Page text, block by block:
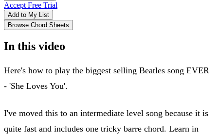
Accept Free Trial
Add to My List
Browse Chord Sheets
In this video
Here's how to play the biggest selling Beatles song EVER
- 'She Loves You'.
I've moved this to an intermediate level song because it is
quite fast and includes one tricky barre chord. Learn in